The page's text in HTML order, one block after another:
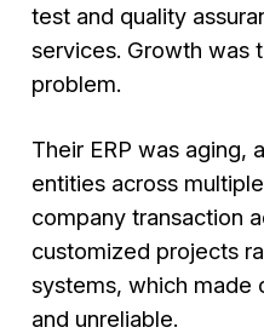
test and quality
services. Growth was
problem.
Their ERP was aging,
entities across
company transaction
customized projects
systems, which made
and unreliable.